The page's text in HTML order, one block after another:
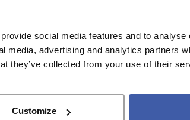
social media features and to
media, advertising and analytics partners
they’ve collected from your use of their
Customize
a